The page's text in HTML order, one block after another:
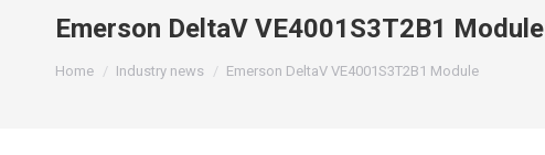
Emerson DeltaV VE4001S3T2B1 Module
You are here:
Home Industry news Emerson DeltaV VE4001S3T2B1 Module